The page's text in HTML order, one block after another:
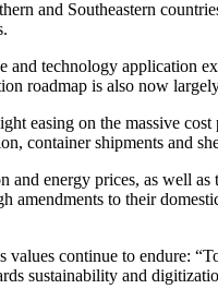
and Southeastern
technology application
roadmap is also now
easing on the massive
container shipments and
energy prices, as well
to their
continue to endure:
sustainability and